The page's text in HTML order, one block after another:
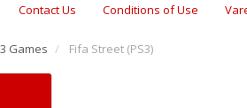
Contact Us Conditions of Use
Games Fifa Street (PS3)